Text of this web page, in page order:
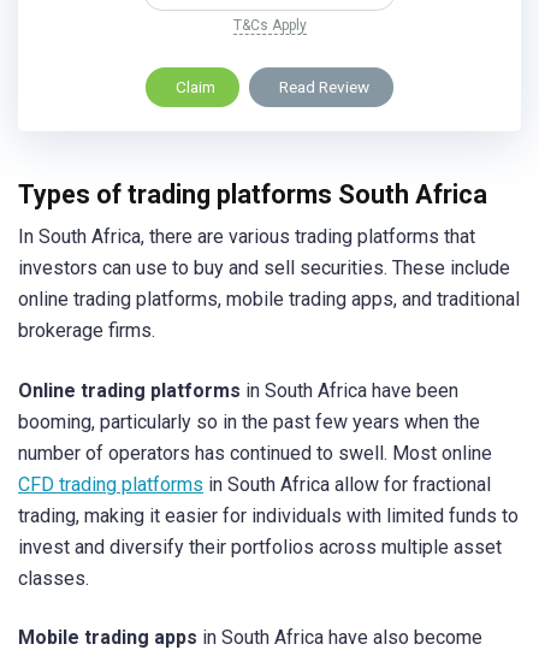
T&Cs Apply
Claim Read Review
Types of trading platforms South Africa
In South Africa, there are various trading platforms that
investors can use to buy and sell securities. These include
online trading platforms, mobile trading apps, and traditional
brokerage firms.
Online trading platforms in South Africa have been
booming, particularly so in the past few years when the
number of operators has continued to swell. Most online
CFD trading platforms in South Africa allow for fractional
trading, making it easier for individuals with limited funds to
invest and diversify their portfolios across multiple asset
classes.
Mobile trading apps in South Africa have also become